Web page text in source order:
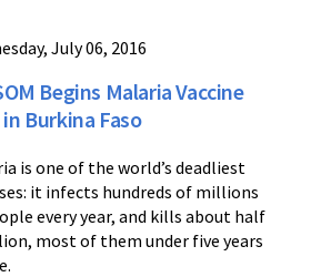
July 06, 2016
Begins Malaria Vaccine
Burkina Faso
is one of the world’s deadliest
it infects hundreds of millions
every year, and kills about half
most of them under five years